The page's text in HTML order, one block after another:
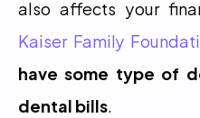
Kaiser Family
have some type of
dental bills.